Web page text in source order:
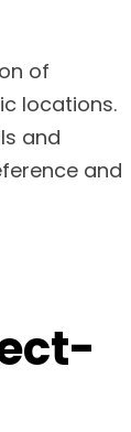
of
locations.
and
and